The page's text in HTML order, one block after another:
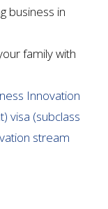
business in
family with
Innovation
visa (subclass
stream